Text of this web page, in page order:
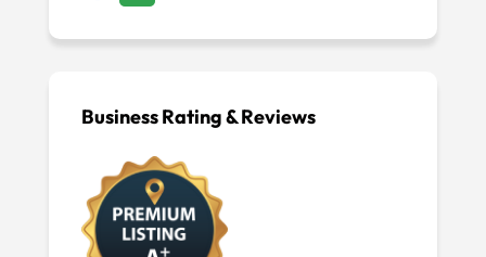
Business Rating & Reviews